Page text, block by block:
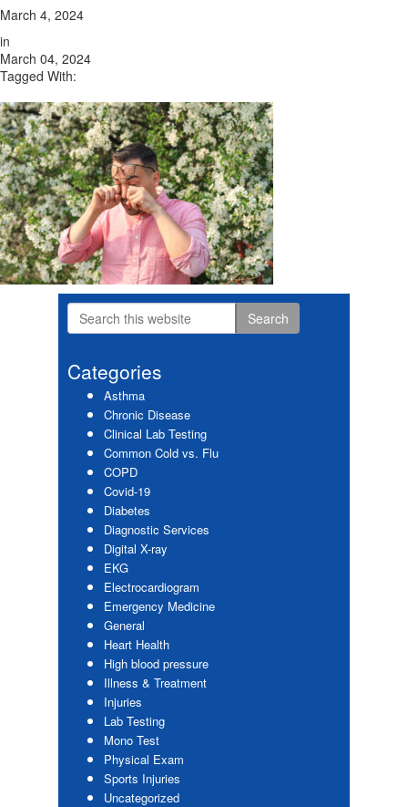
March 4, 2024
in
March 04, 2024
Tagged With:
Primary
Sidebar
Search
this
Categories
Asthma
Chronic Disease
Clinical Lab Testing
Common Cold vs. Flu
COPD
Covid-19
Diabetes
Diagnostic Services
Digital X-ray
EKG
Electrocardiogram
Emergency Medicine
General
Heart Health
High blood pressure
Illness & Treatment
Injuries
Lab Testing
Mono Test
Physical Exam
Sports Injuries
Uncategorized